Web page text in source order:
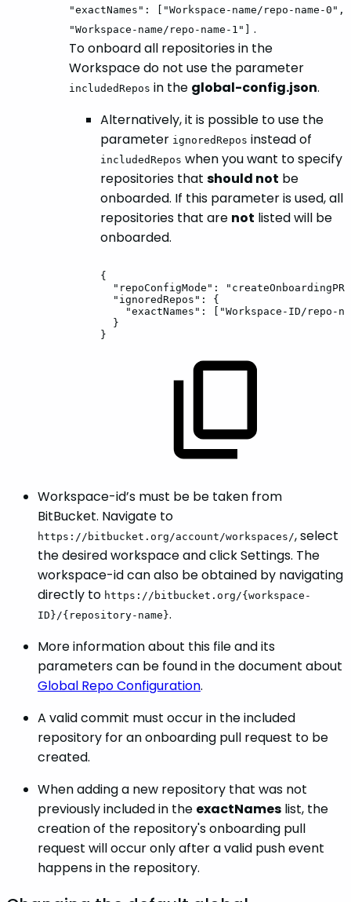
"exactNames": ["Workspace-name/repo-name-0",
"Workspace-name/repo-name-1"]
.
To onboard all repositories in the
Workspace do not use the parameter
includedRepos in the global-config.json.
Alternatively, it is possible to use the
parameter ignoredRepos instead of
includedRepos when you want to specify
repositories that should not be
onboarded. If this parameter is used, all
repositories that are not listed will be
onboarded.
{
"repoConfigMode":
"ignoredRepos":
{
"exactNames":
["Workspace-ID/repo-
}
}
Workspace-id’s must be be taken from
BitBucket. Navigate to
https://bitbucket.org/account/workspaces/, select
the desired workspace and click Settings. The
workspace-id can also be obtained by navigating
directly to https://bitbucket.org/{workspace-
ID}/{repository-name}.
More information about this file and its
parameters can be found in the document about
Global Repo Configuration.
A valid commit must occur in the included
repository for an onboarding pull request to be
created.
When adding a new repository that was not
previously included in the exactNames list, the
creation of the repository's onboarding pull
request will occur only after a valid push event
happens in the repository.